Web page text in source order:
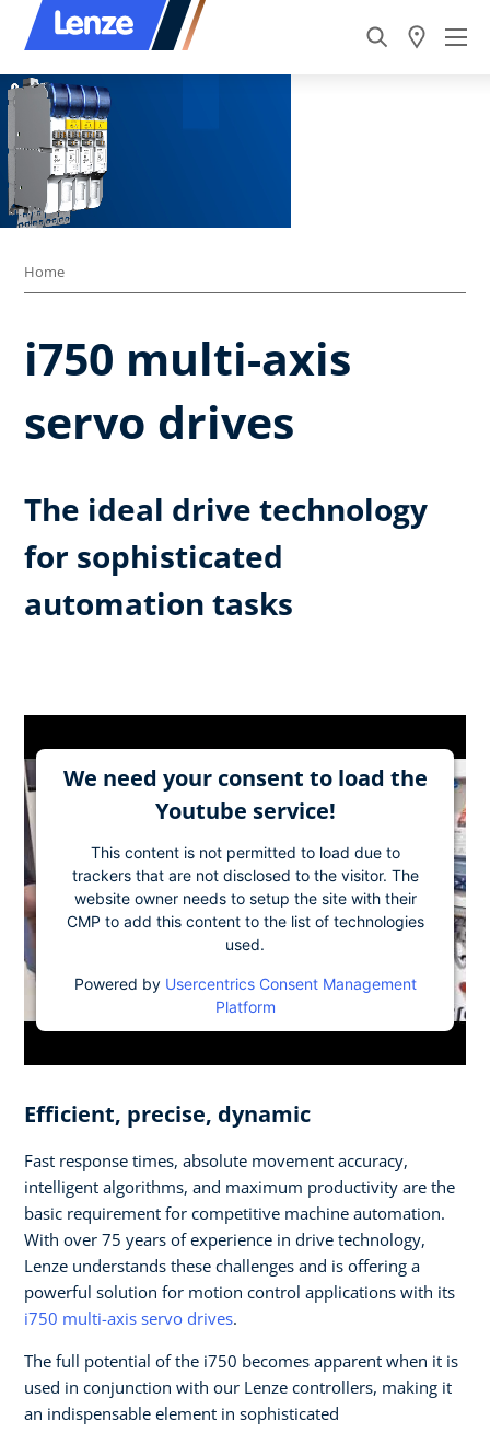
Home
i750 multi-axis
servo drives
The ideal drive technology
for sophisticated
automation tasks
We need your consent to load the
Youtube service!
This content is not permitted to load due to
trackers that are not disclosed to the visitor. The
website owner needs to setup the site with their
CMP to add this content to the list of technologies
used.
Powered by Usercentrics Consent Management
Platform
Efficient, precise, dynamic
Fast response times, absolute movement accuracy,
intelligent algorithms, and maximum productivity are the
basic requirement for competitive machine automation.
With over 75 years of experience in drive technology,
Lenze understands these challenges and is offering a
powerful solution for motion control applications with its
i750 multi-axis servo drives.
The full potential of the i750 becomes apparent when it is
used in conjunction with our Lenze controllers, making it
an indispensable element in sophisticated